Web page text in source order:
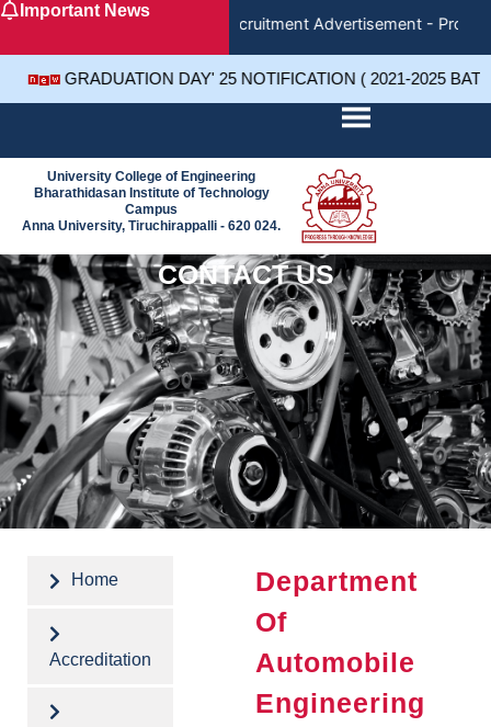
SkipImportant News
Recruitment Advertisement -
GRADUATION DAY' 25 NOTIFICATION ( 2021-2025
University College of Engineering
Bharathidasan Institute of Technology
Campus
Anna University, Tiruchirappalli - 620 024.
CONTACT US
Home
Accreditation
Department
Of
Automobile
Engineering